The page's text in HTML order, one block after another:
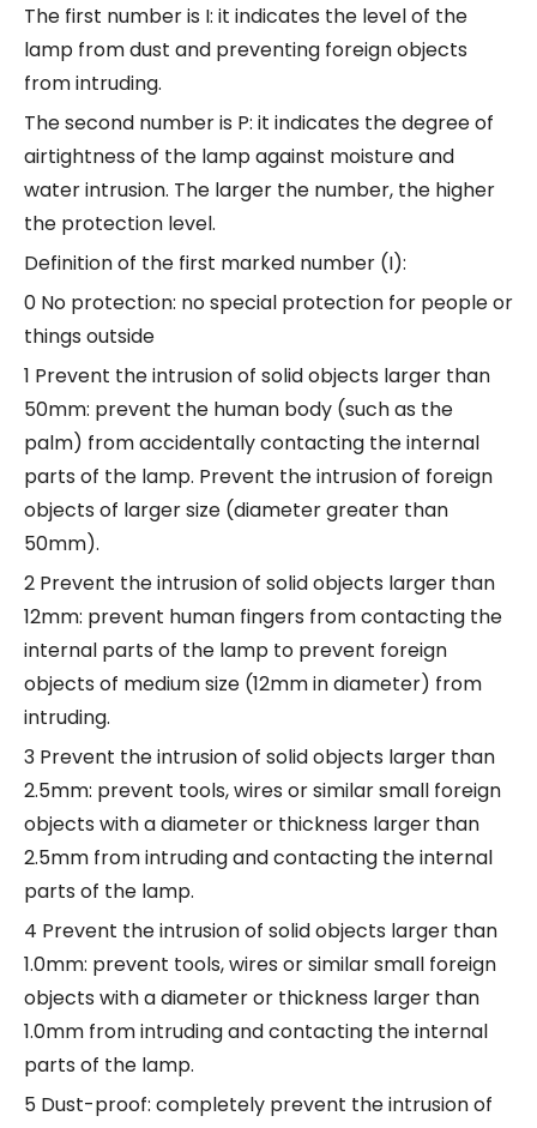
The first number is I: it indicates the level of the
lamp from dust and preventing foreign objects
from intruding.
The second number is P: it indicates the degree of
airtightness of the lamp against moisture and
water intrusion. The larger the number, the higher
the protection level.
Definition of the first marked number (I):
0 No protection: no special protection for people or
things outside
1 Prevent the intrusion of solid objects larger than
50mm: prevent the human body (such as the
palm) from accidentally contacting the internal
parts of the lamp. Prevent the intrusion of foreign
objects of larger size (diameter greater than
50mm).
2 Prevent the intrusion of solid objects larger than
12mm: prevent human fingers from contacting the
internal parts of the lamp to prevent foreign
objects of medium size (12mm in diameter) from
intruding.
3 Prevent the intrusion of solid objects larger than
2.5mm: prevent tools, wires or similar small foreign
objects with a diameter or thickness larger than
2.5mm from intruding and contacting the internal
parts of the lamp.
4 Prevent the intrusion of solid objects larger than
1.0mm: prevent tools, wires or similar small foreign
objects with a diameter or thickness larger than
1.0mm from intruding and contacting the internal
parts of the lamp.
5 Dust-proof: completely prevent the intrusion of